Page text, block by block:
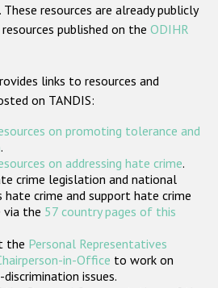
based hate crime
БДИПЧ
гражданского общества
участники
. These resources are already publicly
published on the ODIHR
links to resources and
on TANDIS:
on promoting tolerance and
.
on addressing hate crime.
crime legislation and national
crime and support hate crime
via the 57 country pages of this
the Personal Representatives
in-Office to work on
issues.